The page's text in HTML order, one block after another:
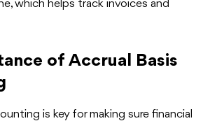
which helps track invoices and
of Accrual Basis
is key for making sure financial